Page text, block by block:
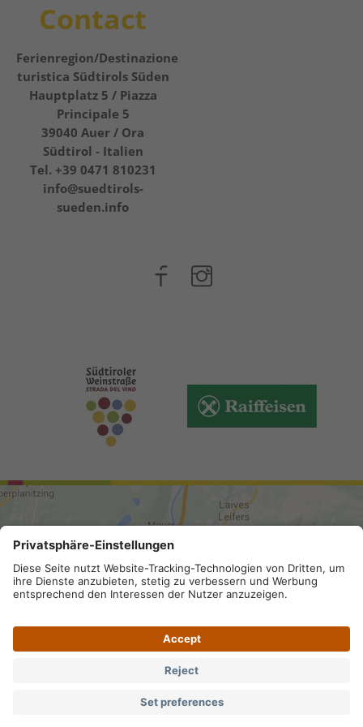
Contact
Ferienregion/Destinazione
turistica Südtirols Süden
Hauptplatz 5 / Piazza
Principale 5
39040 Auer / Ora
Südtirol - Italien
Tel. +39 0471 810231
info@suedtirols-
sueden.info
ARRIVAL
Legal Notice . Privacy
A4RZ960